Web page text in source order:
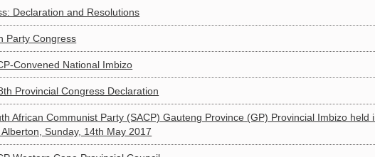
Declaration and Resolutions
Party Congress
Convened National Imbizo
Provincial Congress Declaration
African Communist Party (SACP) Gauteng Province (GP) Provincial Imbizo held
Sunday, 14th May 2017